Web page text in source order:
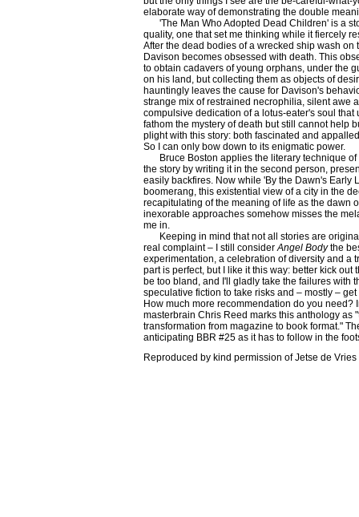
elaborate way of demonstrating the double
'The Man Who Adopted Dead Children' is a
quality, one that set me thinking while it fiercely
After the dead bodies of a wrecked ship wash
Davison becomes obsessed with death. This
to obtain cadavers of young orphans, under the
on his land, but collecting them as objects of
hauntingly leaves the cause for Davison's
strange mix of restrained necrophilia, silent awe
compulsive dedication of a lotus-eater's soul
fathom the mystery of death but still cannot help
plight with this story: both fascinated and
So I can only bow down to its enigmatic power.
Bruce Boston applies the literary technique
the story by writing it in the second person,
easily backfires. Now while 'By the Dawn's Early
boomerang, this existential view of a city in the
recapitulating of the meaning of life as the dawn
inexorable approaches somehow misses the
me in.
Keeping in mind that not all stories are
real complaint – I still considerAngel Bodythe
experimentation, a celebration of diversity and a
part is perfect, but I like it this way: better kick out
be too bland, and I'll gladly take the failures with
speculative fiction to take risks and – mostly –
How much more recommendation do you need?
masterbrain Chris Reed marks this anthology as
transformation from magazine to book format."
anticipating BBR #25 as it has to follow in the
Reproduced by kind permission of Jetse de